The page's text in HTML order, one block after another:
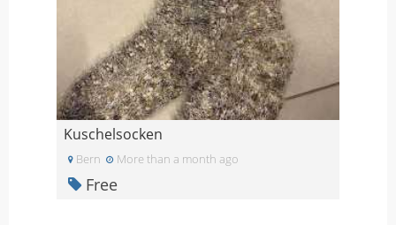
Kuschelsocken
Bern More than a month ago
Free